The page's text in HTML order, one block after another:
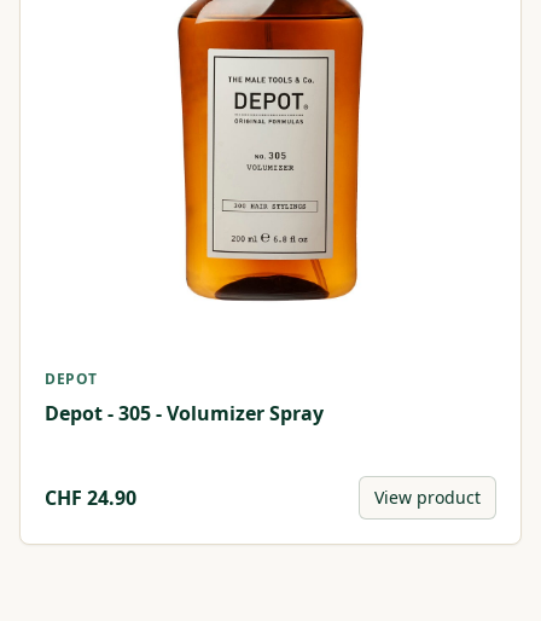
DEPOT
Depot - 305 - Volumizer Spray
CHF 24.90 View product